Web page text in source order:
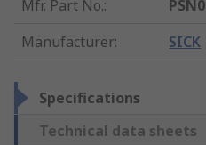
Mfr. Part No.:
Manufacturer: SICK
Specifications
Technical data sheets